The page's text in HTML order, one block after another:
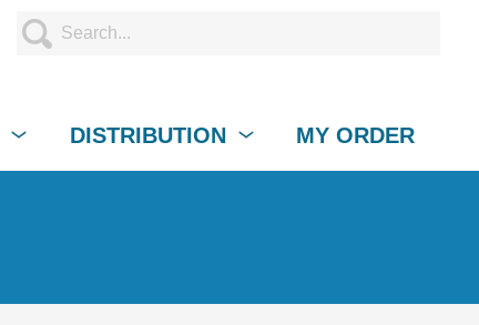
DISTRIBUTION MY ORDER